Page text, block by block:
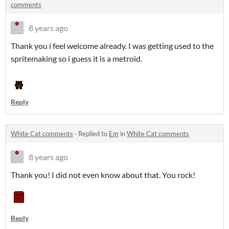
comments
8 years ago
Thank you i feel welcome already. I was getting used to the
spritemaking so i guess it is a metroid.
Reply
White Cat comments · Replied to Em inWhite Cat comments
8 years ago
Thank you! I did not even know about that. You rock!
Reply